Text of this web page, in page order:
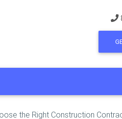
the Right Construction